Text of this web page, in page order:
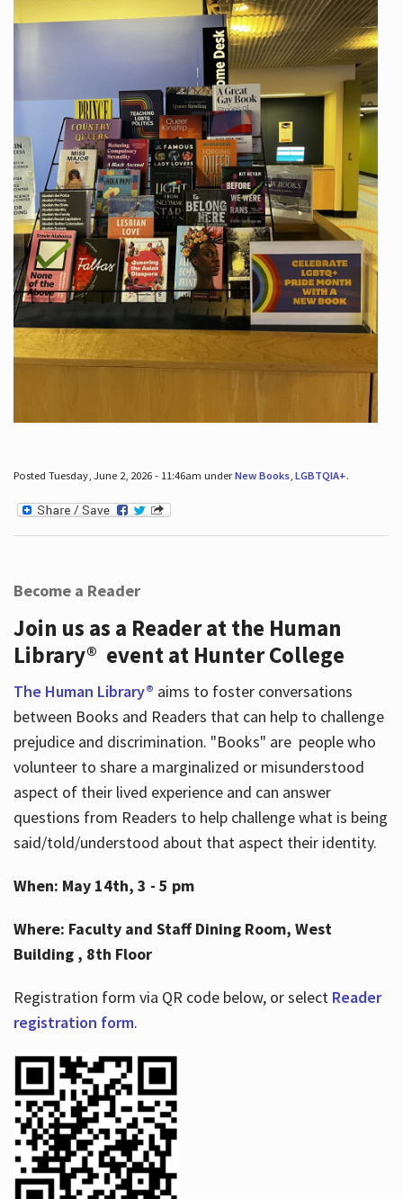
Posted Tuesday, June 2, 2026 - 11:46am underNew Books, LGBTQIA+.
Become a Reader
Join us as a Reader at the Human
Library® event at Hunter College
The Human Library® aims to foster conversations
between Books and Readers that can help to challenge
prejudice and discrimination. "Books" are people who
volunteer to share a marginalized or misunderstood
aspect of their lived experience and can answer
questions from Readers to help challenge what is being
said/told/understood about that aspect their identity.
When: May 14th, 3 - 5 pm
Where: Faculty and Staff Dining Room, West
Building , 8th Floor
Registration form via QR code below, or select Reader
registration form.